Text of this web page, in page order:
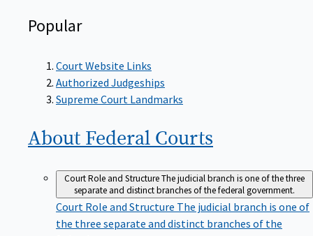
Popular
Court Website Links
Authorized Judgeships
Supreme Court Landmarks
About Federal Courts
Court Role and StructureThe judicial branch is one of the three
separate and distinct branches of the federal government.
Court Role and Structure The judicial branch is one of
the three separate and distinct branches of the